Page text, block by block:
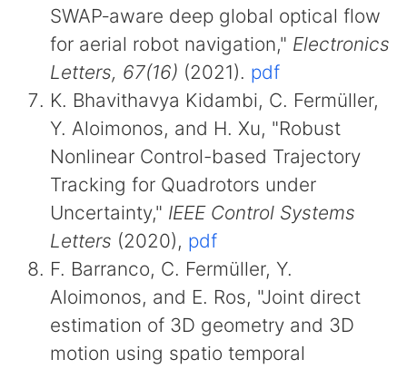
SWAP‐aware deep global optical flow
for aerial robot navigation," Electronics
Letters, 67(16) (2021). pdf
K. Bhavithavya Kidambi, C. Fermüller,
Y. Aloimonos, and H. Xu, "Robust
Nonlinear Control-based Trajectory
Tracking for Quadrotors under
Uncertainty," IEEE Control Systems
Letters (2020), pdf
F. Barranco, C. Fermüller, Y.
Aloimonos, and E. Ros, "Joint direct
estimation of 3D geometry and 3D
motion using spatio temporal